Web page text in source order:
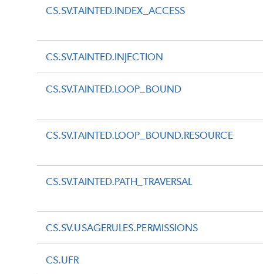
CS.SV.TAINTED.INDEX_ACCESS
CS.SV.TAINTED.INJECTION
CS.SV.TAINTED.LOOP_BOUND
CS.SV.TAINTED.LOOP_BOUND.RESOURCE
CS.SV.TAINTED.PATH_TRAVERSAL
CS.SV.USAGERULES.PERMISSIONS
CS.UFR